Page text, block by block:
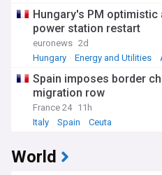
Hungary's PM optimistic
power station restart
euronews 2d
Hungary
Energy and Utilities
Spain imposes border
migration row
France 24 11h
Italy
Spain Ceuta
World